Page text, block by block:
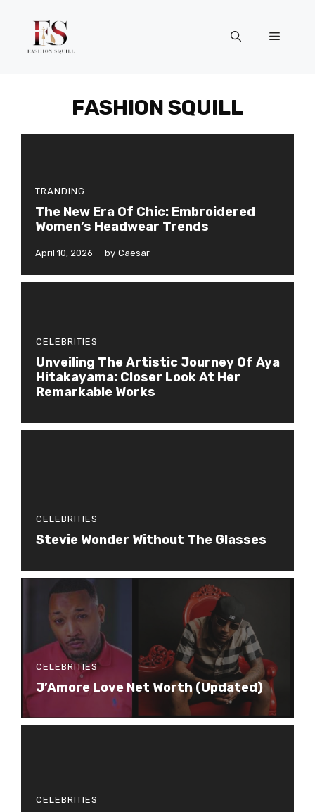
content
Menu
FASHION SQUILL
TRANDING
The New Era Of Chic: Embroidered
Women’s Headwear Trends
April 10, 2026 by Caesar
CELEBRITIES
Unveiling The Artistic Journey Of Aya
Hitakayama: Closer Look At Her
Remarkable Works
CELEBRITIES
Stevie Wonder Without The Glasses
CELEBRITIES
J’Amore Love Net Worth (Updated)
CELEBRITIES